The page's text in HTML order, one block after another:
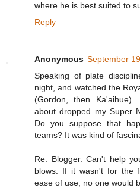
where he is best suited to
Reply
Anonymous September
Speaking of plate
night, and watched the
(Gordon, then
about dropped my Super
Do you suppose that
teams? It was kind of
Re: Blogger. Can't help
blows. If it wasn't for the
ease of use, no one would